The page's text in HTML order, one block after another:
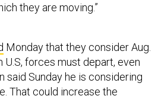
they are moving.”
Monday that they consider Aug.
U.S, forces must depart, even
said Sunday he is considering
That could increase the